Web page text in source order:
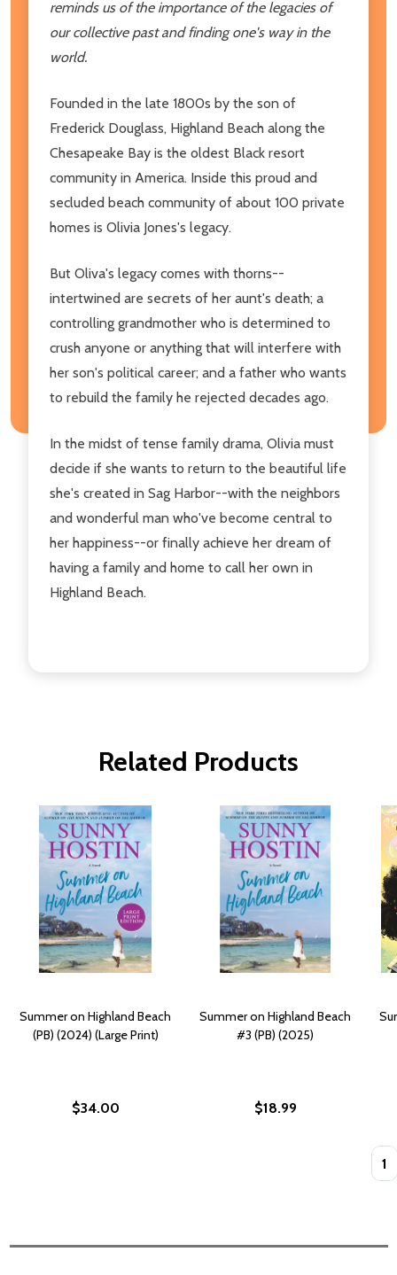
reminds us of the importance of the legacies of
our collective past and finding one's way in the
world.
Founded in the late 1800s by the son of
Frederick Douglass, Highland Beach along the
Chesapeake Bay is the oldest Black resort
community in America. Inside this proud and
secluded beach community of about 100 private
homes is Olivia Jones's legacy.
But Oliva's legacy comes with thorns--
intertwined are secrets of her aunt's death; a
controlling grandmother who is determined to
crush anyone or anything that will interfere with
her son's political career; and a father who wants
to rebuild the family he rejected decades ago.
In the midst of tense family drama, Olivia must
decide if she wants to return to the beautiful life
she's created in Sag Harbor--with the neighbors
and wonderful man who've become central to
her happiness--or finally achieve her dream of
having a family and home to call her own in
Highland Beach.
Related Products
Summer on Highland Beach
(PB) (2024) (Large Print)
$34.00
Summer on Highland Beach
#3 (PB) (2025)
$18.99